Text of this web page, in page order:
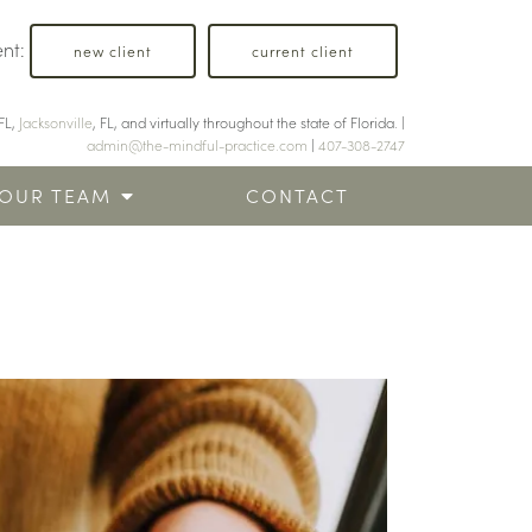
TEAM CONTACT
new client current client
Jacksonville, FL, and virtually throughout the state of Florida. |
admin@the-mindful-practice.com | 407-308-2747